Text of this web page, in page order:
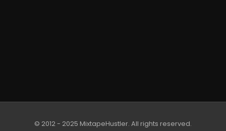
© 2012 - 2025 MixtapeHustler. All rights reserved.